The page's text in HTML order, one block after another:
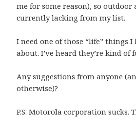
me for some reason), so outdoor
currently lacking from my list.
I need one of those “life” things I
about. I’ve heard they’re kind of
Any suggestions from anyone
otherwise)?
P.S. Motorola corporation